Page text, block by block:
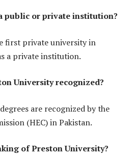
public or private institution?
first private university in
a private institution.
University recognized?
are recognized by the
(HEC) in Pakistan.
of Preston University?